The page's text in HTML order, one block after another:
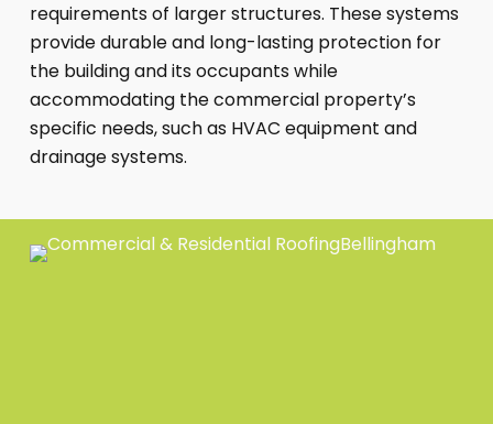
requirements of larger structures. These systems
provide durable and long-lasting protection for
the building and its occupants while
accommodating the commercial property’s
specific needs, such as HVAC equipment and
drainage systems.